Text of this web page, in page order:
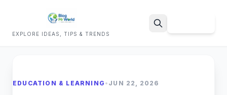
EXPLORE IDEAS, TIPS & TRENDS
EDUCATION & LEARNING • JUN 22, 2026